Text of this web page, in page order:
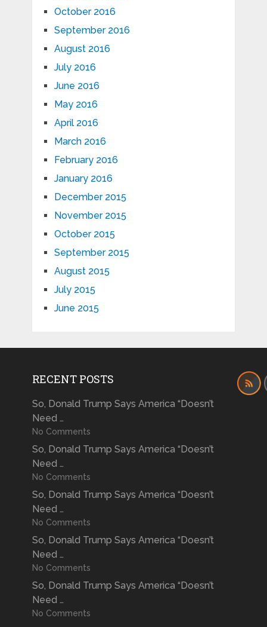
October 2016
September 2016
August 2016
July 2016
June 2016
May 2016
April 2016
March 2016
February 2016
January 2016
December 2015
November 2015
October 2015
September 2015
August 2015
July 2015
June 2015
RECENT POSTS
So, Donald Trump Says America “Doesn’t
Need …
No Comments
So, Donald Trump Says America “Doesn’t
Need …
No Comments
So, Donald Trump Says America “Doesn’t
Need …
No Comments
So, Donald Trump Says America “Doesn’t
Need …
No Comments
So, Donald Trump Says America “Doesn’t
Need …
No Comments